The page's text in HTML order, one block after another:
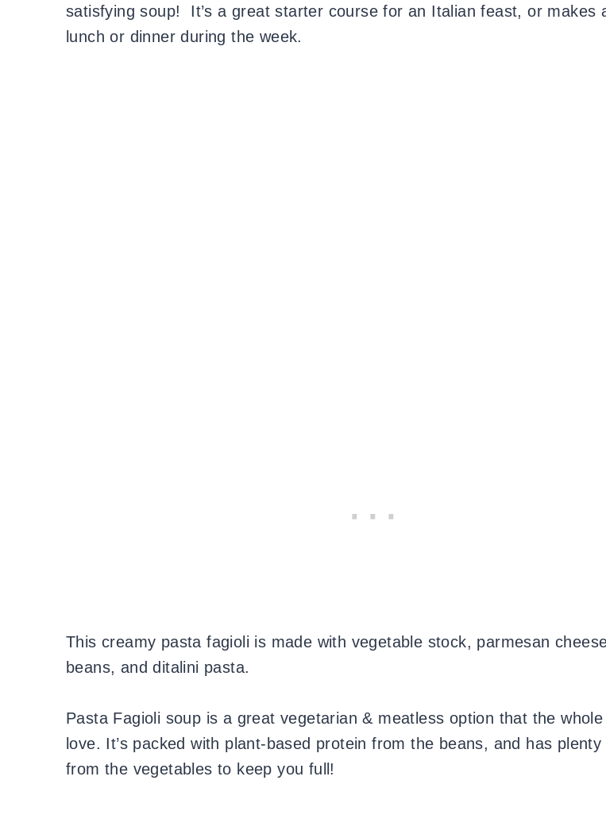
satisfying soup! It’s a great starter course for an Italian feast, or makes
lunch or dinner during the week.
This creamy pasta fagioli is made with vegetable stock, parmesan
beans, and ditalini pasta.
Pasta Fagioli soup is a great vegetarian & meatless option that the whole
love. It’s packed with plant-based protein from the beans, and has
from the vegetables to keep you full!